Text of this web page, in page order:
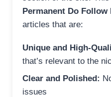
Permanent Do Follow
articles that are:
Unique and High-
that’s relevant to the
Clear and Polished:
issues